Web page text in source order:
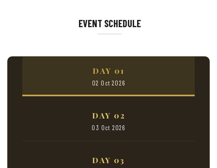
EVENT SCHEDULE
DAY 01
02 Oct 2026
DAY 02
03 Oct 2026
DAY 03